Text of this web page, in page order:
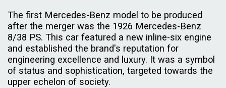
The first Mercedes-Benz model to be produced
after the merger was the 1926 Mercedes-Benz
8/38 PS. This car featured a new inline-six engine
and established the brand's reputation for
engineering excellence and luxury. It was a symbol
of status and sophistication, targeted towards the
upper echelon of society.